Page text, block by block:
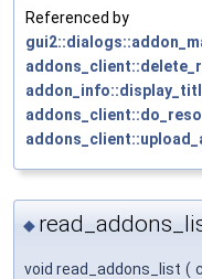
Referenced by
◆
void read_addons_list (